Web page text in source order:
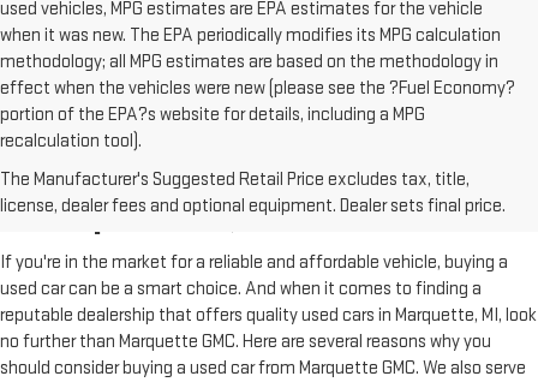
used vehicles, MPG estimates are EPA estimates for the vehicle
when it was new. The EPA periodically modifies its MPG calculation
methodology; all MPG estimates are based on the methodology in
effect when the vehicles were new (please see the ?Fuel Economy?
portion of the EPA?s website for details, including a MPG
recalculation tool).
The Manufacturer's Suggested Retail Price excludes tax, title,
license, dealer fees and optional equipment. Dealer sets final price.
USED CARS FOR SALE IN
MARQUETTE, MI
If you're in the market for a reliable and affordable vehicle, buying a
used car can be a smart choice. And when it comes to finding a
reputable dealership that offers quality used cars in Marquette, MI, look
no further than Marquette GMC. Here are several reasons why you
should consider buying a used car from Marquette GMC. We also serve